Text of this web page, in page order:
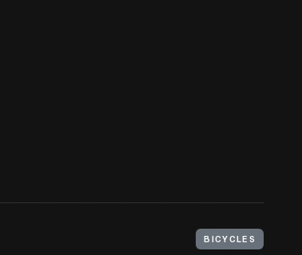
BICYCLES